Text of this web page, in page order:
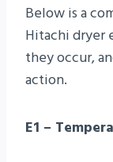
Below is a
Hitachi dryer
they occur,
action.
E1 –